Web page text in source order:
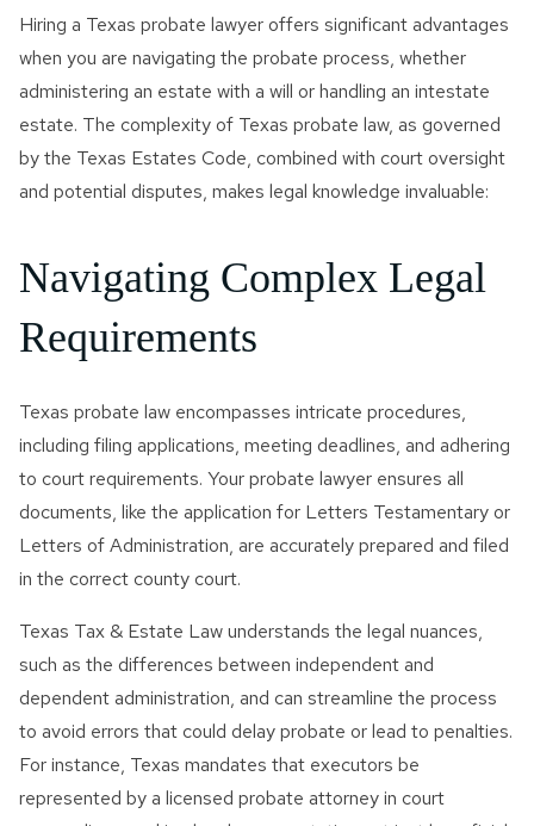
Hiring a Texas probate lawyer offers significant advantages
when you are navigating the probate process, whether
administering an estate with a will or handling an intestate
estate. The complexity of Texas probate law, as governed
by the Texas Estates Code, combined with court oversight
and potential disputes, makes legal knowledge invaluable:
Navigating Complex Legal
Requirements
Texas probate law encompasses intricate procedures,
including filing applications, meeting deadlines, and adhering
to court requirements. Your probate lawyer ensures all
documents, like the application for Letters Testamentary or
Letters of Administration, are accurately prepared and filed
in the correct county court.
Texas Tax & Estate Law understands the legal nuances,
such as the differences between independent and
dependent administration, and can streamline the process
to avoid errors that could delay probate or lead to penalties.
For instance, Texas mandates that executors be
represented by a licensed probate attorney in court